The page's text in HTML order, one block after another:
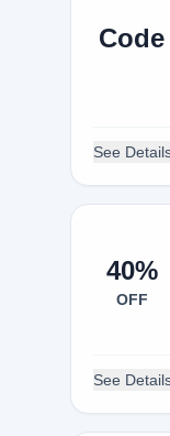
Code
See
40%
OFF
See